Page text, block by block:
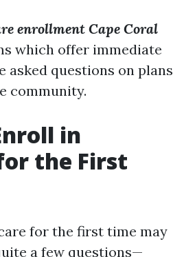
enrollment Cape Coral
which offer immediate
asked questions on plans
community.
in
the First
for the first time may
a few questions—